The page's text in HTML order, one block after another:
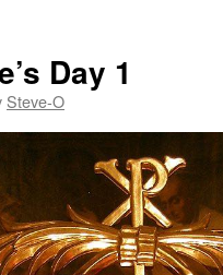
Day 1
Steve-O